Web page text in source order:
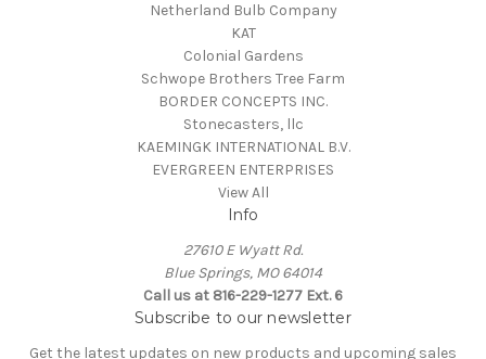
Netherland Bulb Company
KAT
Colonial Gardens
Schwope Brothers Tree Farm
BORDER CONCEPTS INC.
Stonecasters, llc
KAEMINGK INTERNATIONAL B.V.
EVERGREEN ENTERPRISES
View All
Info
27610 E Wyatt Rd.
Blue Springs, MO 64014
Call us at 816-229-1277 Ext. 6
Subscribe to our newsletter
Get the latest updates on new products and upcoming sales